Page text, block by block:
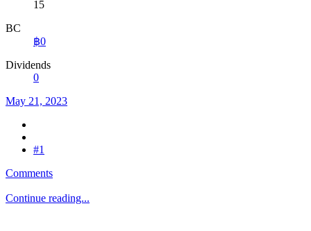
15
BC
฿0
Dividends
0
May 21, 2023
#1
Comments
Continue reading...